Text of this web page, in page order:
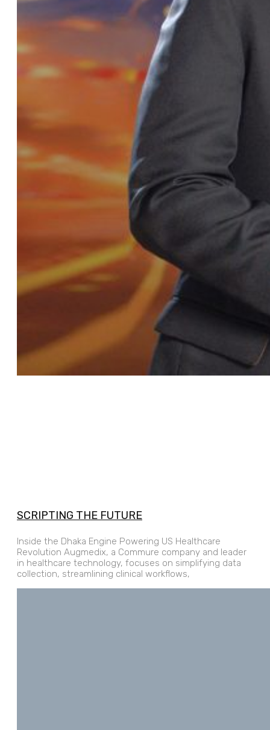
SCRIPTING THE FUTURE
Inside the Dhaka Engine Powering US Healthcare
Revolution Augmedix, a Commure company and leader
in healthcare technology, focuses on simplifying data
collection, streamlining clinical workflows,